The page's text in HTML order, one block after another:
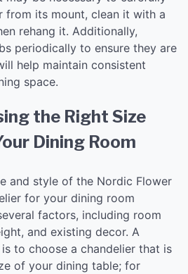
from its mount, clean it with a
rehang it. Additionally,
periodically to ensure they are
help maintain consistent
space.
the Right Size
Dining Room
and style of the Nordic Flower
for your dining room
factors, including room
and existing decor. A
to choose a chandelier that is
of your dining table; for